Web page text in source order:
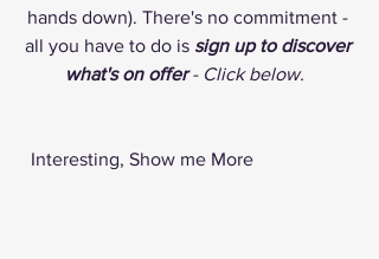
hands down). There's no commitment -
all you have to do is sign up to discover
what's on offer - Click below.
Interesting, Show me More